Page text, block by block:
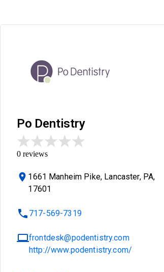
Po Dentistry
0 reviews
1661 Manheim Pike, Lancaster, PA,
17601
717-569-7319
frontdesk@podentistry.com
http://www.podentistry.com/